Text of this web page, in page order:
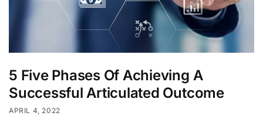
5 Five Phases Of Achieving A
Successful Articulated Outcome
APRIL 4, 2022